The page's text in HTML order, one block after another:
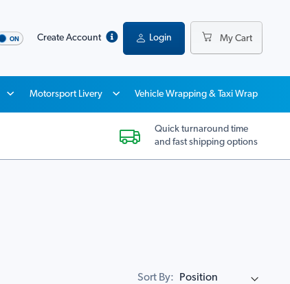
Login
Create Account My Cart
Motorsport Livery Vehicle Wrapping & Taxi Wrap
Quick turnaround time
and fast shipping options
Sort By